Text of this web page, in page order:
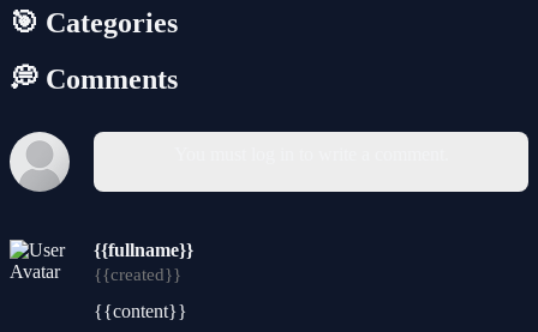
🎯 Categories
💭 Comments
{{fullname}}
{{created}}
{{content}}